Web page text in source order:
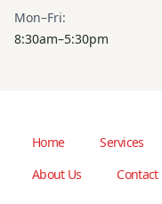
Mon–Fri:
8:30am–5:30pm
Home Services
About Us
Contact